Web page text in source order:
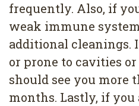
frequently. Also, if
weak immune
additional cleanings.
or prone to cavities
should see you more
months. Lastly, if